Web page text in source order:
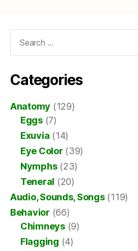
Categories
Anatomy (129)
Eggs(7)
Exuvia (14)
Eye Color (39)
Nymphs(23)
Teneral (20)
Audio, Sounds, Songs(119)
Behavior (66)
Chimneys(9)
Flagging (4)